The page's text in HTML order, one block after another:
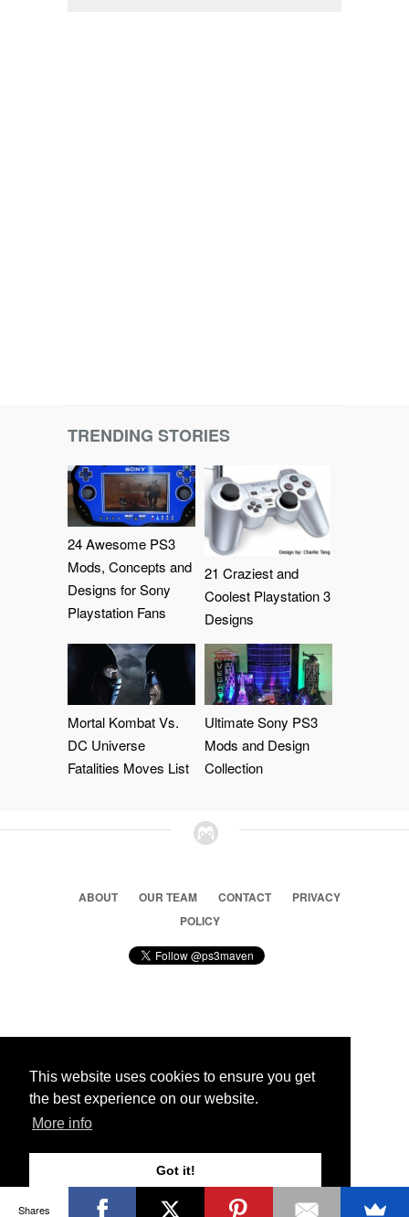
This website uses cookies to ensure you get
the best experience on our website.
More info
Got it!
TRENDING STORIES
24 Awesome PS3
Mods, Concepts and
Designs for Sony
Playstation Fans
21 Craziest and
Coolest Playstation 3
Designs
Mortal Kombat Vs.
DC Universe
Fatalities Moves List
Ultimate Sony PS3
Mods and Design
Collection
ABOUT OUR TEAM CONTACT
PRIVACY
POLICY
© 2026 Ps3 Maven. Magnet Information System LTD,
Partners
Shares